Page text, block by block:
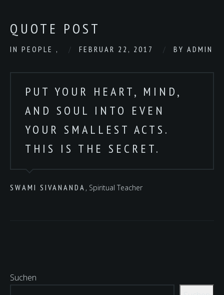
QUOTE POST
IN PEOPLE , FEBRUAR 22, 2017 BY ADMIN
PUT YOUR HEART, MIND,
AND SOUL INTO EVEN
YOUR SMALLEST ACTS.
THIS IS THE SECRET.
SWAMI SIVANANDA , Spiritual Teacher
Suchen